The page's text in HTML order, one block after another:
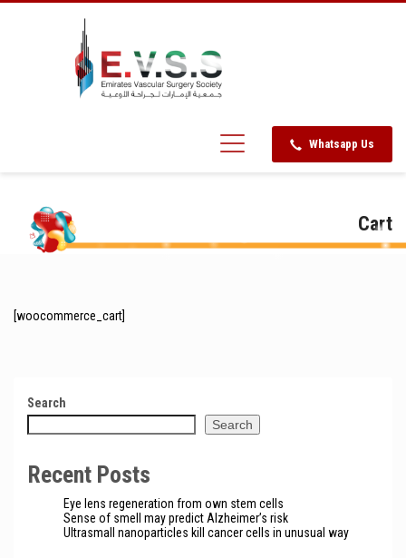
Whatsapp Us
Cart
[woocommerce_cart]
Search
Search
Recent Posts
Eye lens regeneration from own stem cells
Sense of smell may predict Alzheimer’s risk
Ultrasmall nanoparticles kill cancer cells in unusual way